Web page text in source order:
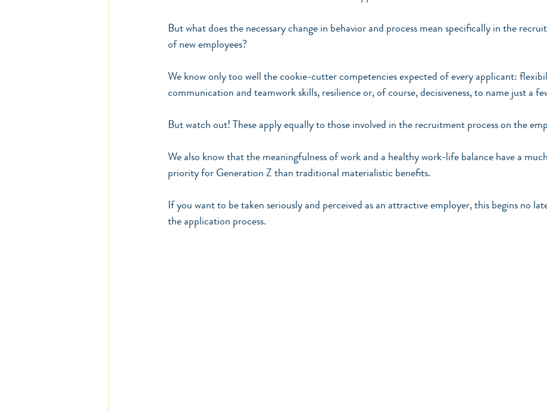
But what does the necessary change in behavior and process mean specifically in the
of new employees?
We know only too well the cookie-cutter competencies expected of every applicant:
communication and teamwork skills, resilience or, of course, decisiveness, to name just a
But watch out! These apply equally to those involved in the recruitment process on the
We also know that the meaningfulness of work and a healthy work-life balance have a
priority for Generation Z than traditional materialistic benefits.
If you want to be taken seriously and perceived as an attractive employer, this begins no
the application process.